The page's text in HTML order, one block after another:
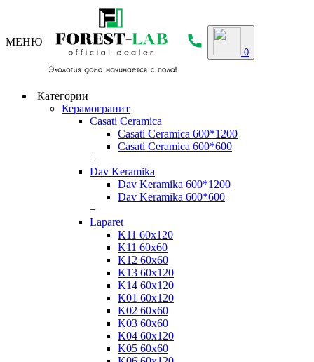
МЕНЮ
0
Категории
Керамогранит
Casati Ceramica
Casati Ceramica 600*1200
Casati Ceramica 600*600
+
Dav Keramika
Dav Keramika 600*1200
Dav Keramika 600*600
+
Laparet
K11 60x120
K11 60x60
K12 60x60
K13 60x120
K14 60x120
K01 60x120
K02 60x60
K03 60x60
K04 60x120
K05 60x60